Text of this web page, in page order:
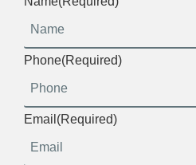
Phone(Required)
Email (Required)